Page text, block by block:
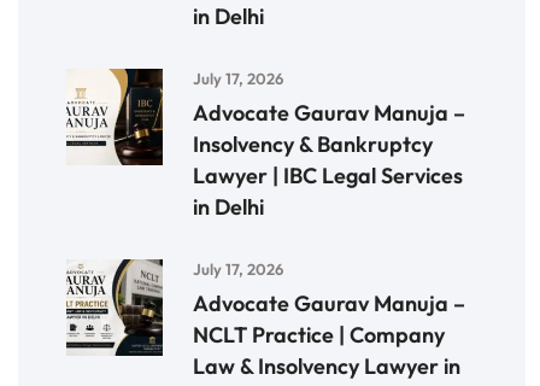
in Delhi
July 17, 2026
Advocate Gaurav Manuja –
Insolvency & Bankruptcy
Lawyer | IBC Legal Services
in Delhi
July 17, 2026
Advocate Gaurav Manuja –
NCLT Practice | Company
Law & Insolvency Lawyer in